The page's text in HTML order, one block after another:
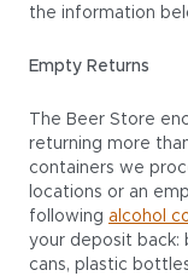
the information
Empty Returns
The Beer Store
returning more
containers we
locations or an
following alcohol
your deposit back:
cans, plastic